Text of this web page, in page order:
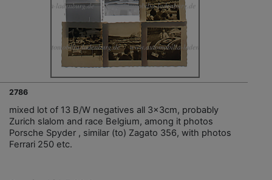
2786
mixed lot of 13 B/W negatives all 3x3cm, probably
Zurich slalom and race Belgium, among it photos
Porsche Spyder , similar (to) Zagato 356, with photos
Ferrari 250 etc.